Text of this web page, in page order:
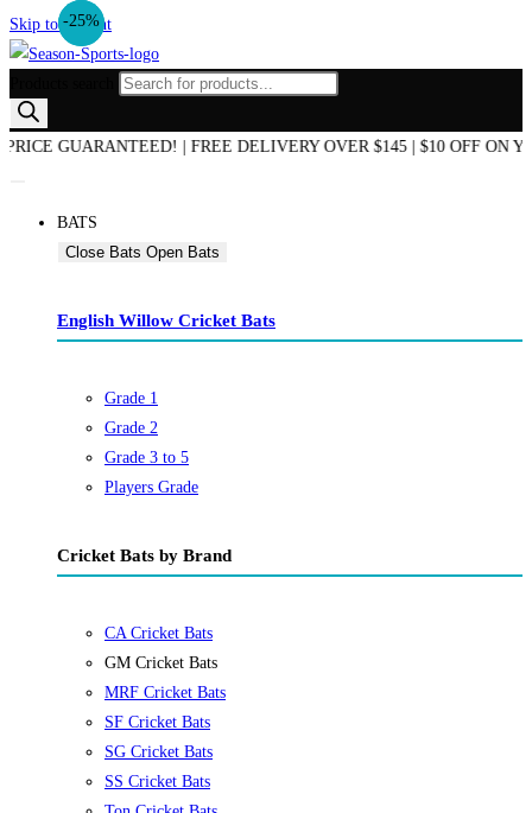
Skip to content
GUARANTEED! | FREE DELIVERY OVER $145 | $10 OFF ON
BATS
Close Bats Open Bats
English Willow Cricket Bats
Grade 1
Grade 2
Grade 3 to 5
Players Grade
Cricket Bats by Brand
CA Cricket Bats
GM Cricket Bats
MRF Cricket Bats
SF Cricket Bats
SG Cricket Bats
SS Cricket Bats
-10%
-25%